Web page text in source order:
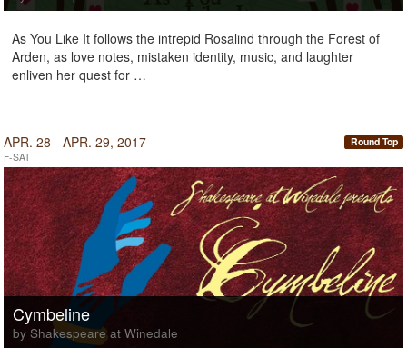
As You Like It follows the intrepid Rosalind through the Forest of
Arden, as love notes, mistaken identity, music, and laughter
enliven her quest for …
APR. 28 - APR. 29, 2017
F-SAT
Round Top
Cymbeline
by Shakespeare at Winedale